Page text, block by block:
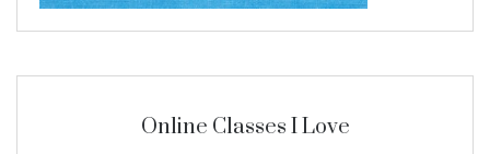
Online Classes I Love